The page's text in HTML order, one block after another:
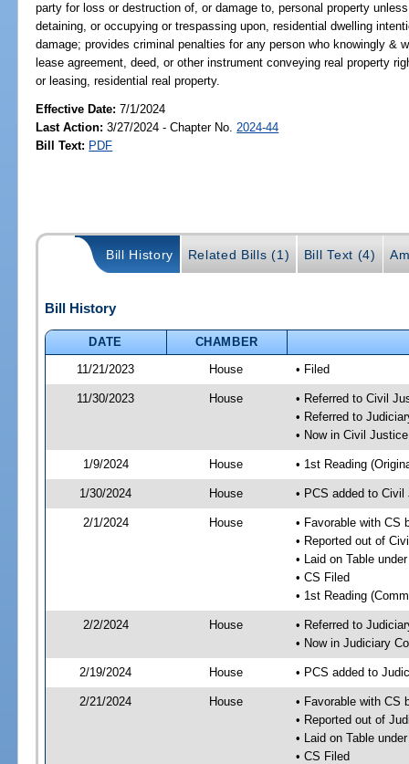
party for loss or destruction of, or damage to, personal property
detaining, or occupying or trespassing upon, residential dwelling
damage; provides criminal penalties for any person who knowingly &
lease agreement, deed, or other instrument conveying real property
or leasing, residential real property.
Effective Date:7/1/2024
Last Action: 3/27/2024 - Chapter No. 2024-44
Bill Text: PDF
Bill History Related Bills (1) Bill Text (4)
Bill History
DATE
CHAMBER
11/21/2023
House • Filed
11/30/2023 House
• Referred to Civil
• Referred to
• Now in Civil
1/9/2024 House • 1st Reading
1/30/2024 House • PCS added to
2/1/2024 House
• Favorable with CS
• Reported out of
• Laid on Table
• CS Filed
• 1st Reading
2/2/2024 House
• Referred to
• Now in Judiciary
2/19/2024 House • PCS added to
2/21/2024 House
• Favorable with CS
• Reported out of
• Laid on Table
• CS Filed